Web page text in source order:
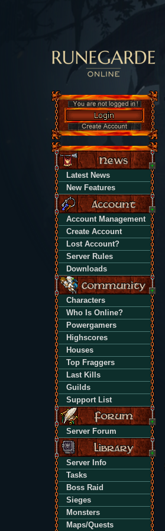
Latest News
New Features
Account Management
Create Account
Lost Account?
Server Rules
Downloads
Characters
Who Is Online?
Powergamers
Highscores
Houses
Top Fraggers
Last Kills
Guilds
Support List
Server Forum
Server Info
Tasks
Boss Raid
Sieges
Monsters
Maps/Quests